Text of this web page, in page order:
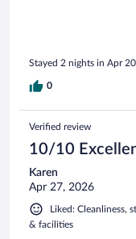
Stayed 2 nights in Apr
0
Verified review
10/10
Karen
Apr 27, 2026
Liked: Cleanliness,
& facilities